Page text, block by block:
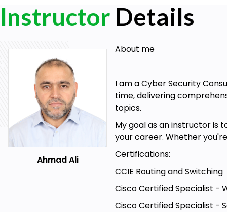
Instructor Details
Ahmad Ali
About me
I am a Cyber Security
time, delivering
topics.
My goal as an instructor is
your career. Whether
Certifications:
CCIE Routing and Switching
Cisco Certified Specialist -
Cisco Certified Specialist -